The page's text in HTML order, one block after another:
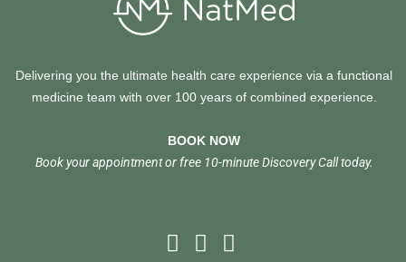
Delivering you the ultimate health care experience via a functional
medicine team with over 100 years of combined experience.
BOOK NOW
Book your appointment or free 10-minute Discovery Call today.